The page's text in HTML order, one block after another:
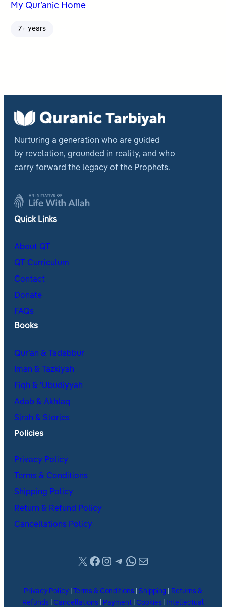
My Qur’anic Home
7+ years
Nurturing a generation who are guided
by revelation, grounded in reality, and who
carry forward the legacy of the Prophets.
Quick Links
About QT
QT Curriculum
Contact
Donate
FAQs
Books
Qur’an & Tadabbur
Iman & Tazkiyah
Fiqh & ʿUbudiyyah
Adab & Akhlaq
Sirah & Stories
Policies
Privacy Policy
Terms & Conditions
Shipping Policy
Return & Refund Policy
Cancellations Policy
X Facebook
Instagram
Telegram
WhatsApp
Mail
Privacy Policy Terms & Conditions Shipping
Returns &
Refunds
Cancellations Payment Cookies Intellectual